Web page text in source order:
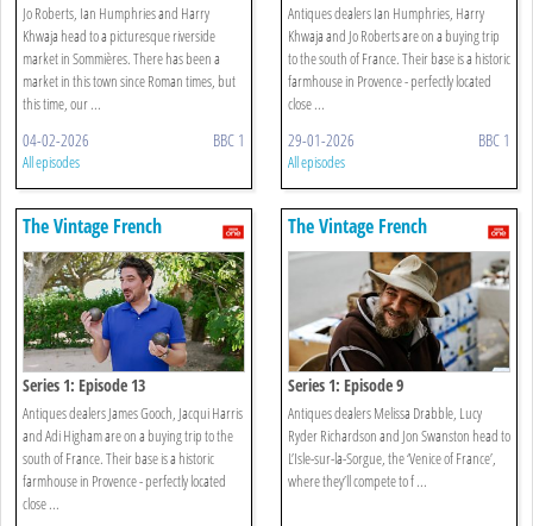
Jo Roberts, Ian Humphries and Harry
Khwaja head to a picturesque riverside
market in Sommières. There has been a
market in this town since Roman times, but
this time, our ...
04-02-2026 BBC 1
All episodes
Antiques dealers Ian Humphries, Harry
Khwaja and Jo Roberts are on a buying trip
to the south of France. Their base is a historic
farmhouse in Provence - perfectly located
close ...
29-01-2026 BBC 1
All episodes
The Vintage French
Farmhouse
Series 1: Episode 13
Antiques dealers James Gooch, Jacqui Harris
and Adi Higham are on a buying trip to the
south of France. Their base is a historic
farmhouse in Provence - perfectly located
close ...
The Vintage French
Farmhouse
Series 1: Episode 9
Antiques dealers Melissa Drabble, Lucy
Ryder Richardson and Jon Swanston head to
L’Isle-sur-la-Sorgue, the ‘Venice of France’,
where they’ll compete to f ...